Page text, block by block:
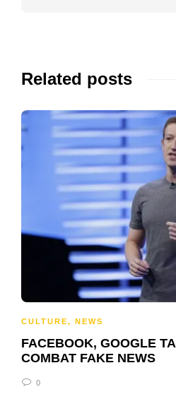
Related posts
CULTURE, NEWS
FACEBOOK, GOOGLE
COMBAT FAKE NEWS
0